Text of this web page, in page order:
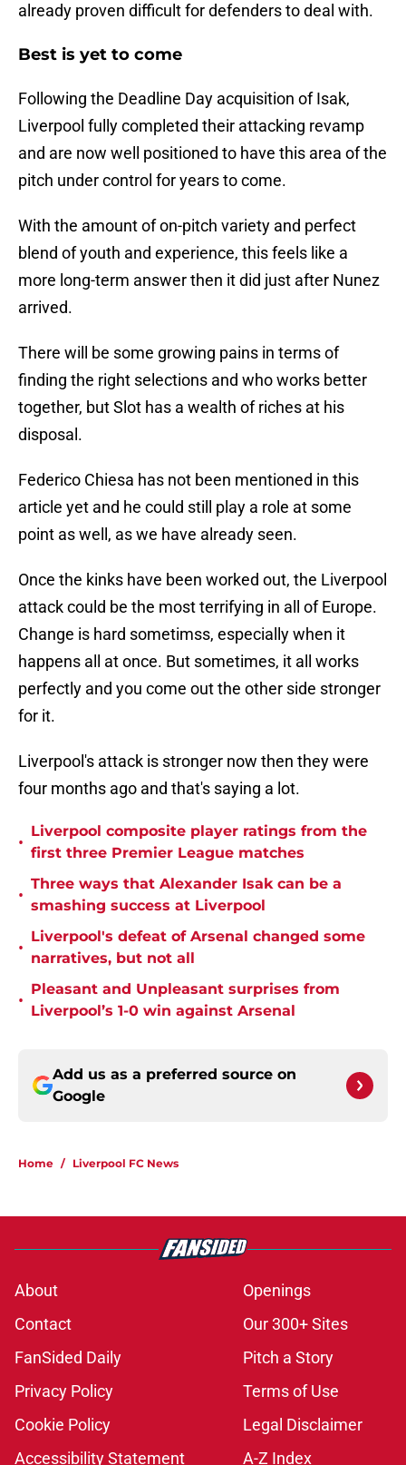
already proven difficult for defenders to deal with.
Best is yet to come
Following the Deadline Day acquisition of Isak,
Liverpool fully completed their attacking revamp
and are now well positioned to have this area of the
pitch under control for years to come.
With the amount of on-pitch variety and perfect
blend of youth and experience, this feels like a
more long-term answer then it did just after Nunez
arrived.
There will be some growing pains in terms of
finding the right selections and who works better
together, but Slot has a wealth of riches at his
disposal.
Federico Chiesa has not been mentioned in this
article yet and he could still play a role at some
point as well, as we have already seen.
Once the kinks have been worked out, the Liverpool
attack could be the most terrifying in all of Europe.
Change is hard sometimss, especially when it
happens all at once. But sometimes, it all works
perfectly and you come out the other side stronger
for it.
Liverpool's attack is stronger now then they were
four months ago and that's saying a lot.
•
Liverpool composite player ratings from the
first three Premier League matches
•
Three ways that Alexander Isak can be a
smashing success at Liverpool
•
Liverpool's defeat of Arsenal changed some
narratives, but not all
•
Pleasant and Unpleasant surprises from
Liverpool’s 1-0 win against Arsenal
Add us as a preferred source on
Google
Home / Liverpool FC News
About
Openings
Contact
Our 300+ Sites
FanSided Daily
Pitch a Story
Privacy Policy
Terms of Use
Cookie Policy
Legal Disclaimer
Accessibility Statement
A-Z Index